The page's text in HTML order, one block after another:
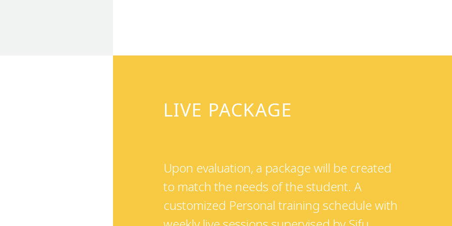
LIVE PACKAGE
Upon evaluation, a package will be created
to match the needs of the student. A
customized Personal training schedule with